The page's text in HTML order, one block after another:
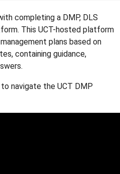
completing a DMP, DLS
This UCT-hosted platform
plans based on
containing guidance,
navigate the UCT DMP